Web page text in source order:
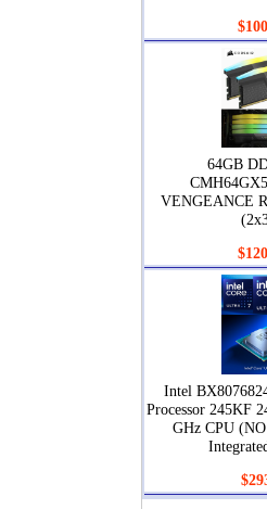
64GB
VENGEANCE
Intel
Processor 245KF
GHz CPU